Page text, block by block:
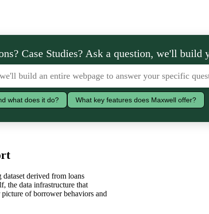
Case Studies? Ask a question, we'll build
what does it do? What key features does Maxwell offer?
derived from loans
the data infrastructure that
of borrower behaviors and